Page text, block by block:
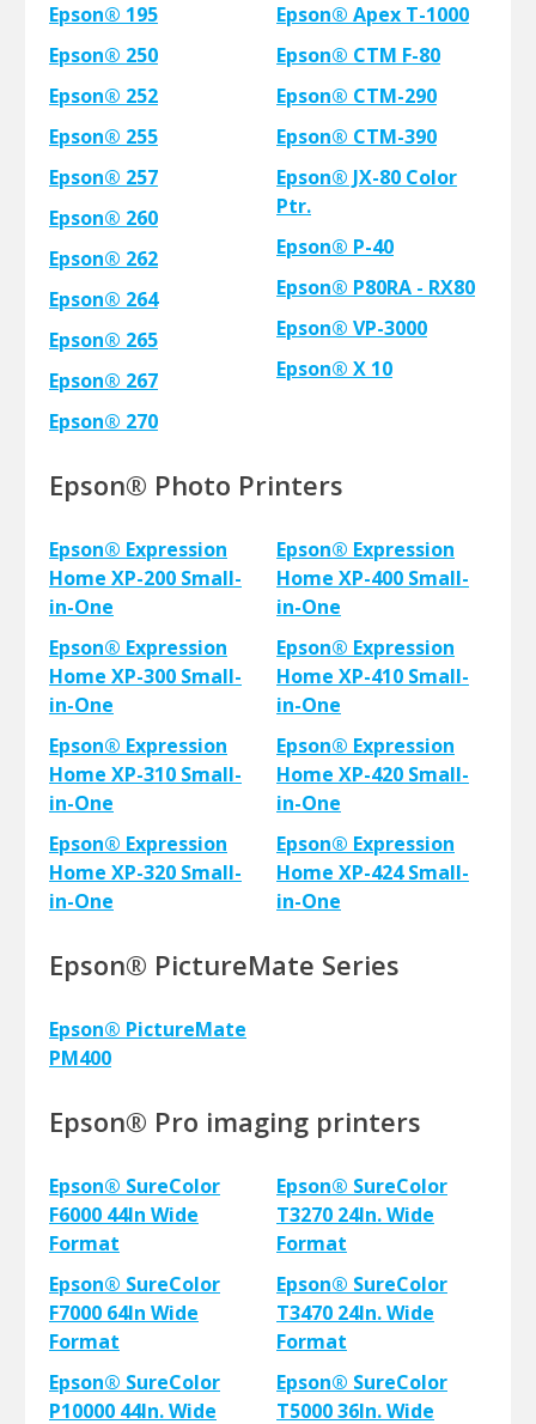
Epson® 195
Epson® 250
Epson® 252
Epson® 255
Epson® 257
Epson® 260
Epson® 262
Epson® 264
Epson® 265
Epson® 267
Epson® 270
Epson® Apex T-1000
Epson® CTM F-80
Epson® CTM-290
Epson® CTM-390
Epson® JX-80 Color
Ptr.
Epson® P-40
Epson® P80RA - RX80
Epson® VP-3000
Epson® X 10
Epson® Photo Printers
Epson® Expression
Home XP-200 Small-
in-One
Epson® Expression
Home XP-300 Small-
in-One
Epson® Expression
Home XP-310 Small-
in-One
Epson® Expression
Home XP-320 Small-
in-One
Epson® Expression
Home XP-400 Small-
in-One
Epson® Expression
Home XP-410 Small-
in-One
Epson® Expression
Home XP-420 Small-
in-One
Epson® Expression
Home XP-424 Small-
in-One
Epson® PictureMate Series
Epson® PictureMate
PM400
Epson® Pro imaging printers
Epson® SureColor
F6000 44In Wide
Format
Epson® SureColor
F7000 64In Wide
Format
Epson® SureColor
P10000 44In. Wide
Epson® SureColor
T3270 24In. Wide
Format
Epson® SureColor
T3470 24In. Wide
Format
Epson® SureColor
T5000 36In. Wide